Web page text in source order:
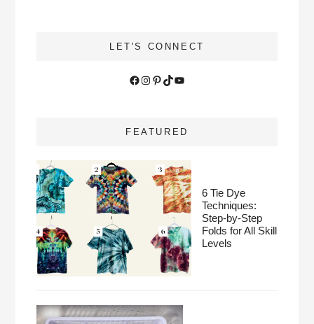
LET'S CONNECT
Facebook
Instagram
Pinterest
TikTokYouTube
FEATURED
6 Tie Dye
Techniques:
Step-by-Step
Folds for All Skill
Levels